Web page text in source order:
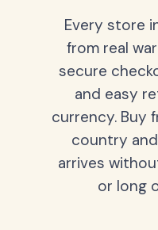
Every store
from real
secure
and easy
currency. Buy
country
arrives
or long